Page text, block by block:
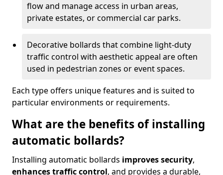
flow and manage access in urban areas,
private estates, or commercial car parks.
Decorative bollards that combine light-duty
traffic control with aesthetic appeal are often
used in pedestrian zones or event spaces.
Each type offers unique features and is suited to
particular environments or requirements.
What are the benefits of installing
automatic bollards?
Installing automatic bollards improves security,
enhances traffic control, and provides a durable,